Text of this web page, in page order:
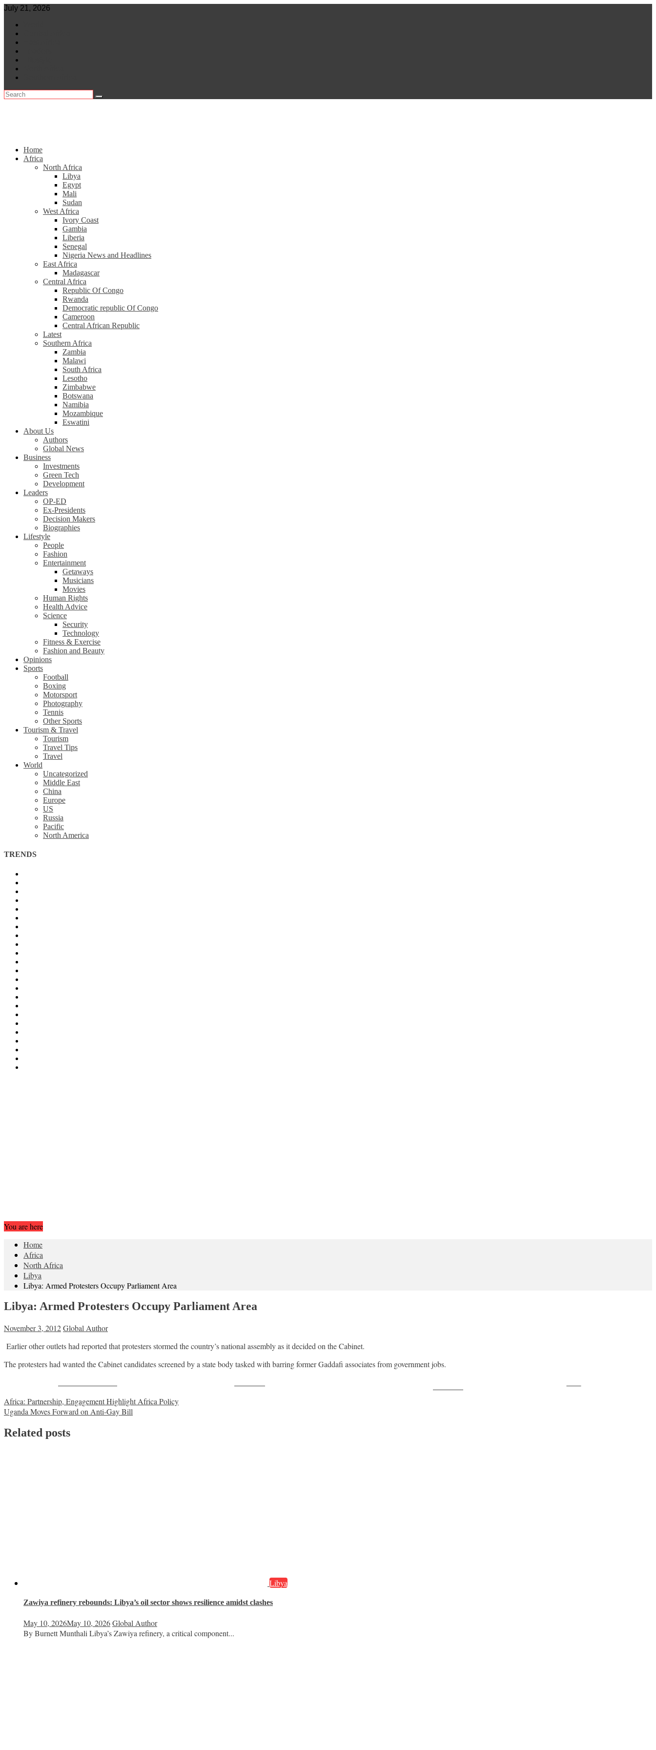
Skip
content
July 21, 2026
Home
Africa
North Africa
Libya
Egypt
Mali
Sudan
West Africa
Ivory Coast
Gambia
Liberia
Senegal
Nigeria News and Headlines
East Africa
Madagascar
Central Africa
Republic Of Congo
Rwanda
Democratic republic Of Congo
Cameroon
Central African Republic
Latest
Southern Africa
Zambia
Malawi
South Africa
Lesotho
Zimbabwe
Botswana
Namibia
Mozambique
Eswatini
About Us
Authors
Global News
Business
Investments
Green Tech
Development
Leaders
OP-ED
Ex-Presidents
Decision Makers
Biographies
Lifestyle
People
Fashion
Entertainment
Getaways
Musicians
Movies
Human Rights
Health Advice
Science
Security
Technology
Fitness & Exercise
Fashion and Beauty
Opinions
Sports
Football
Boxing
Motorsport
Photography
Tennis
Other Sports
Tourism & Travel
Tourism
Travel Tips
Travel
World
Uncategorized
Middle East
China
Europe
US
Russia
Pacific
North America
TRENDS
You are here
Home
Africa
North Africa
Libya
Libya: Armed Protesters Occupy Parliament Area
Libya: Armed Protesters Occupy Parliament Area
November 3, 2012Global Author
Earlier other outlets had reported that protesters stormed the country’s national assembly as it decided on the Cabinet.
The protesters had wanted the Cabinet candidates screened by a state body tasked with barring former Gaddafi associates from government jobs.
Post
navigation
Africa: Partnership, Engagement Highlight Africa Policy
Uganda Moves Forward on Anti-Gay Bill
Related posts
Libya
Zawiya refinery rebounds: Libya’s oil sector shows resilience amidst clashes
May 10, 2026May 10, 2026Global Author
By Burnett Munthali Libya’s Zawiya refinery, a critical component...